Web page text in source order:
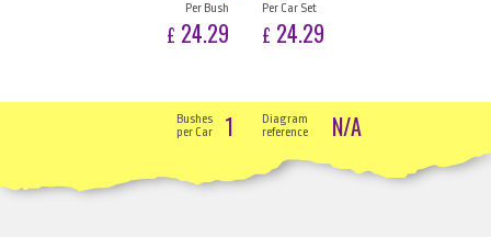
Per Bush
£ 24.29
Per Car Set
£ 24.29
Bushes
per Car
1
Diagram
reference
N/A